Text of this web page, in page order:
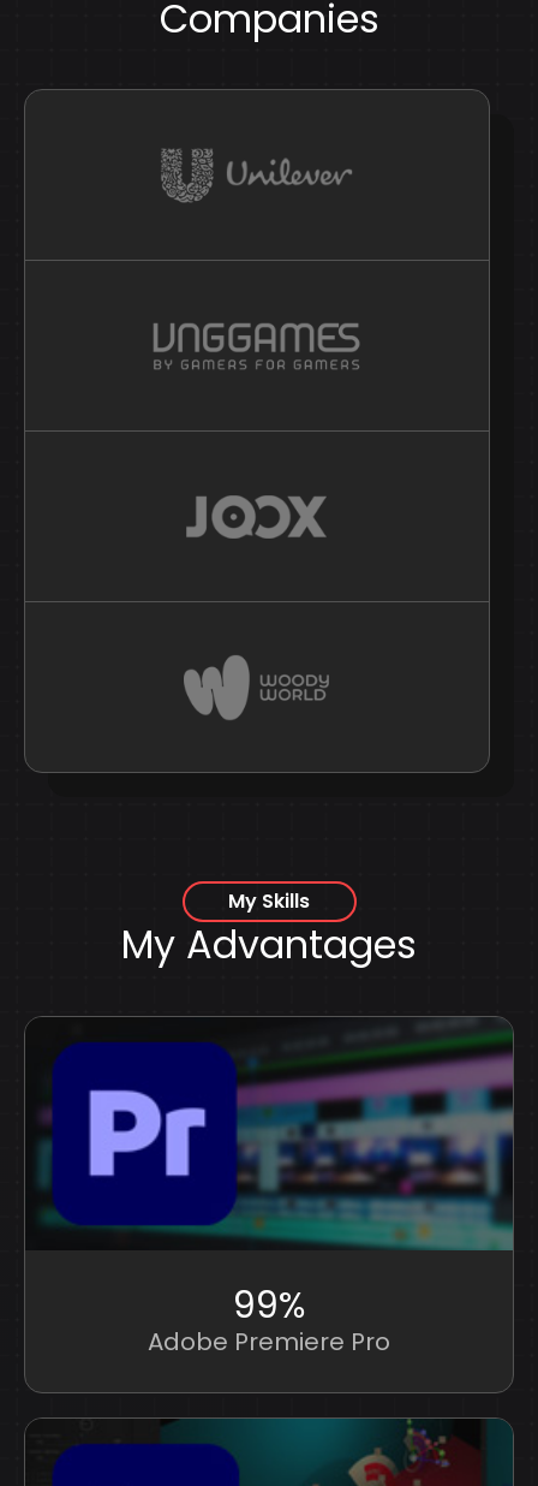
Companies
My Skills
My Advantages
99%
Adobe Premiere Pro